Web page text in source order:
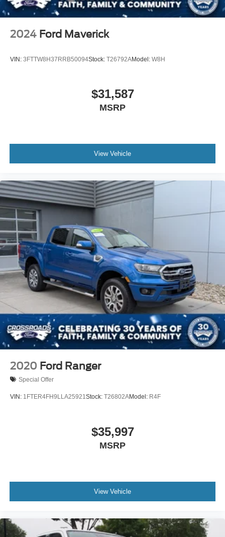
2024 Ford Maverick
VIN: 3FTTW8H37RRB50094Stock: T26792AModel: W8H
$31,587
MSRP
View Vehicle
2020 Ford Ranger
Special Offer
VIN: 1FTER4FH9LLA25921Stock: T26802AModel: R4F
$35,997
MSRP
View Vehicle